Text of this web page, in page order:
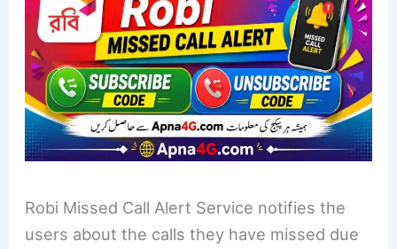
Robi Missed Call Alert Service notifies the
users about the calls they have missed due